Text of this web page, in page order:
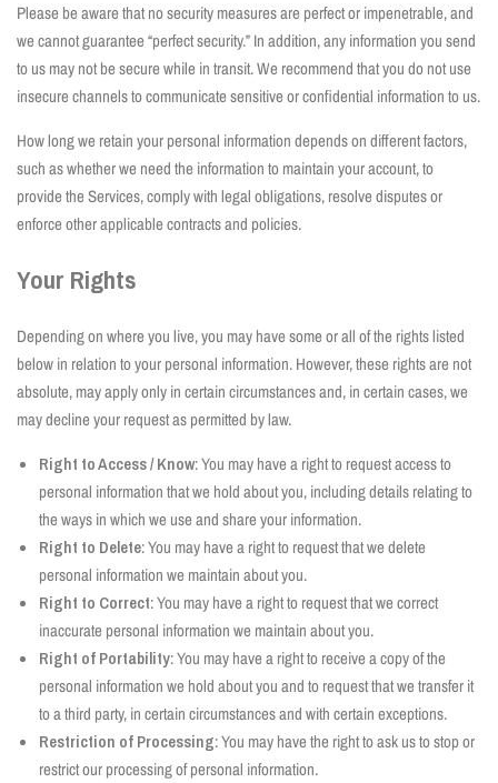
Please be aware that no security measures are perfect or impenetrable, and
we cannot guarantee “perfect security.” In addition, any information you send
to us may not be secure while in transit. We recommend that you do not use
insecure channels to communicate sensitive or confidential information to us.
How long we retain your personal information depends on different factors,
such as whether we need the information to maintain your account, to
provide the Services, comply with legal obligations, resolve disputes or
enforce other applicable contracts and policies.
Your Rights
Depending on where you live, you may have some or all of the rights listed
below in relation to your personal information. However, these rights are not
absolute, may apply only in certain circumstances and, in certain cases, we
may decline your request as permitted by law.
Right to Access / Know: You may have a right to request access to
personal information that we hold about you, including details relating to
the ways in which we use and share your information.
Right to Delete: You may have a right to request that we delete
personal information we maintain about you.
Right to Correct: You may have a right to request that we correct
inaccurate personal information we maintain about you.
Right of Portability: You may have a right to receive a copy of the
personal information we hold about you and to request that we transfer it
to a third party, in certain circumstances and with certain exceptions.
Restriction of Processing: You may have the right to ask us to stop or
restrict our processing of personal information.